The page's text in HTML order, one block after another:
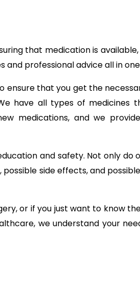
that medication is
professional advice all in
that you get the
have all types of medicines
medications, and we
and safety. Not only do
side effects, and
or if you just want to know
we understand your